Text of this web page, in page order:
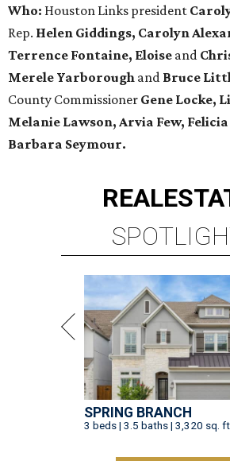
Who: Houston Links president
Rep. Helen Giddings, Carolyn
Terrence Fontaine, Eloise and
Merele Yarborough and Bruce
County Commissioner Gene Locke,
Melanie Lawson, Arvia Few, Felicia
Barbara Seymour.
REAL
SPRING BRANCH
3 beds | 3.5 baths | 3,320 sq.